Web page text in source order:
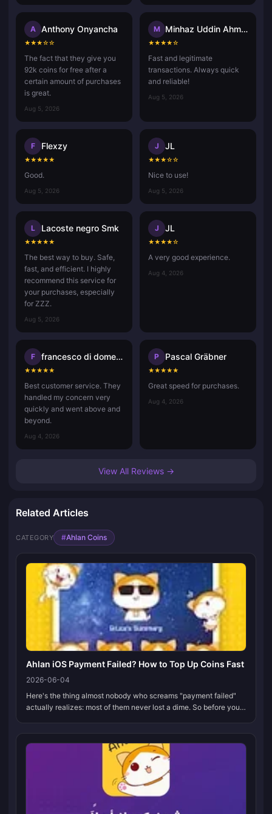
A Anthony Onyancha
★★★☆☆
The fact that they give you
92k coins for free after a
certain amount of purchases
is great.
Aug 5, 2026
M Minhaz Uddin Ahmed
★★★★☆
Fast and legitimate
transactions. Always quick
and reliable!
Aug 5, 2026
F Flexzy
★★★★★
Good.
Aug 5, 2026
J JL
★★★☆☆
Nice to use!
Aug 5, 2026
L Lacoste negro Smk
★★★★★
The best way to buy. Safe,
fast, and efficient. I highly
recommend this service for
your purchases, especially
for ZZZ.
Aug 5, 2026
J JL
★★★★☆
A very good experience.
Aug 4, 2026
F francesco di domenico
★★★★★
Best customer service. They
handled my concern very
quickly and went above and
beyond.
Aug 4, 2026
P Pascal Gräbner
★★★★★
Great speed for purchases.
Aug 4, 2026
View All Reviews →
Related Articles
CATEGORY #Ahlan Coins
Ahlan iOS Payment Failed? How to Top Up Coins Fast
2026-06-04
Here's the thing almost nobody who screams "payment failed"
actually realizes: most of them never lost a dime. So before you